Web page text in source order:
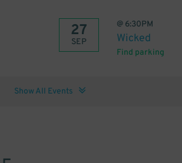
27
SEP
@ 6:30PM
Wicked
Find parking
Show All Events